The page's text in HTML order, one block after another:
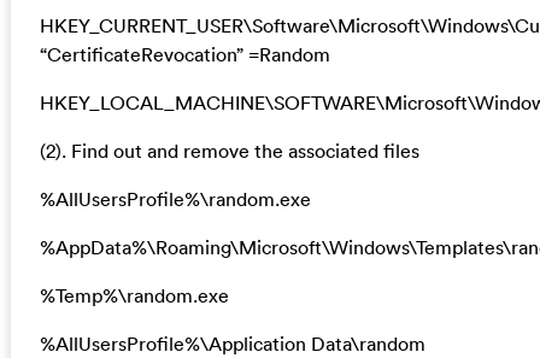
“CertificateRevocation” =Random
(2). Find out and remove the associated files
%AllUsersProfile%\random.exe
%Temp%\random.exe
%AllUsersProfile%\Application Data\random